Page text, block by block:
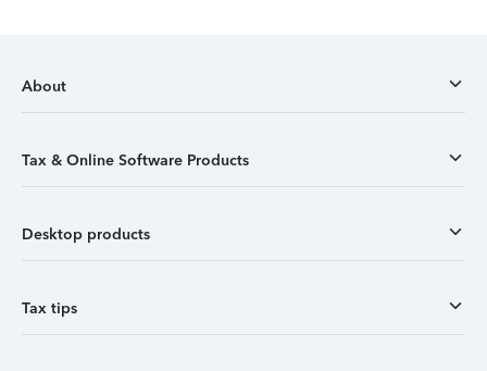
About
Tax & Online Software Products
Desktop products
Tax tips